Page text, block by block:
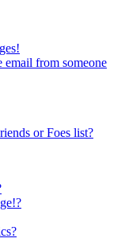
email from someone
or Foes list?